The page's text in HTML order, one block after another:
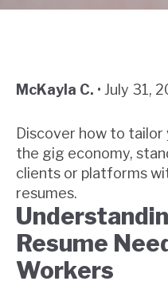
McKayla C. • July 31,
Discover how to
the gig economy,
clients or platforms
resumes.
Resume
Workers